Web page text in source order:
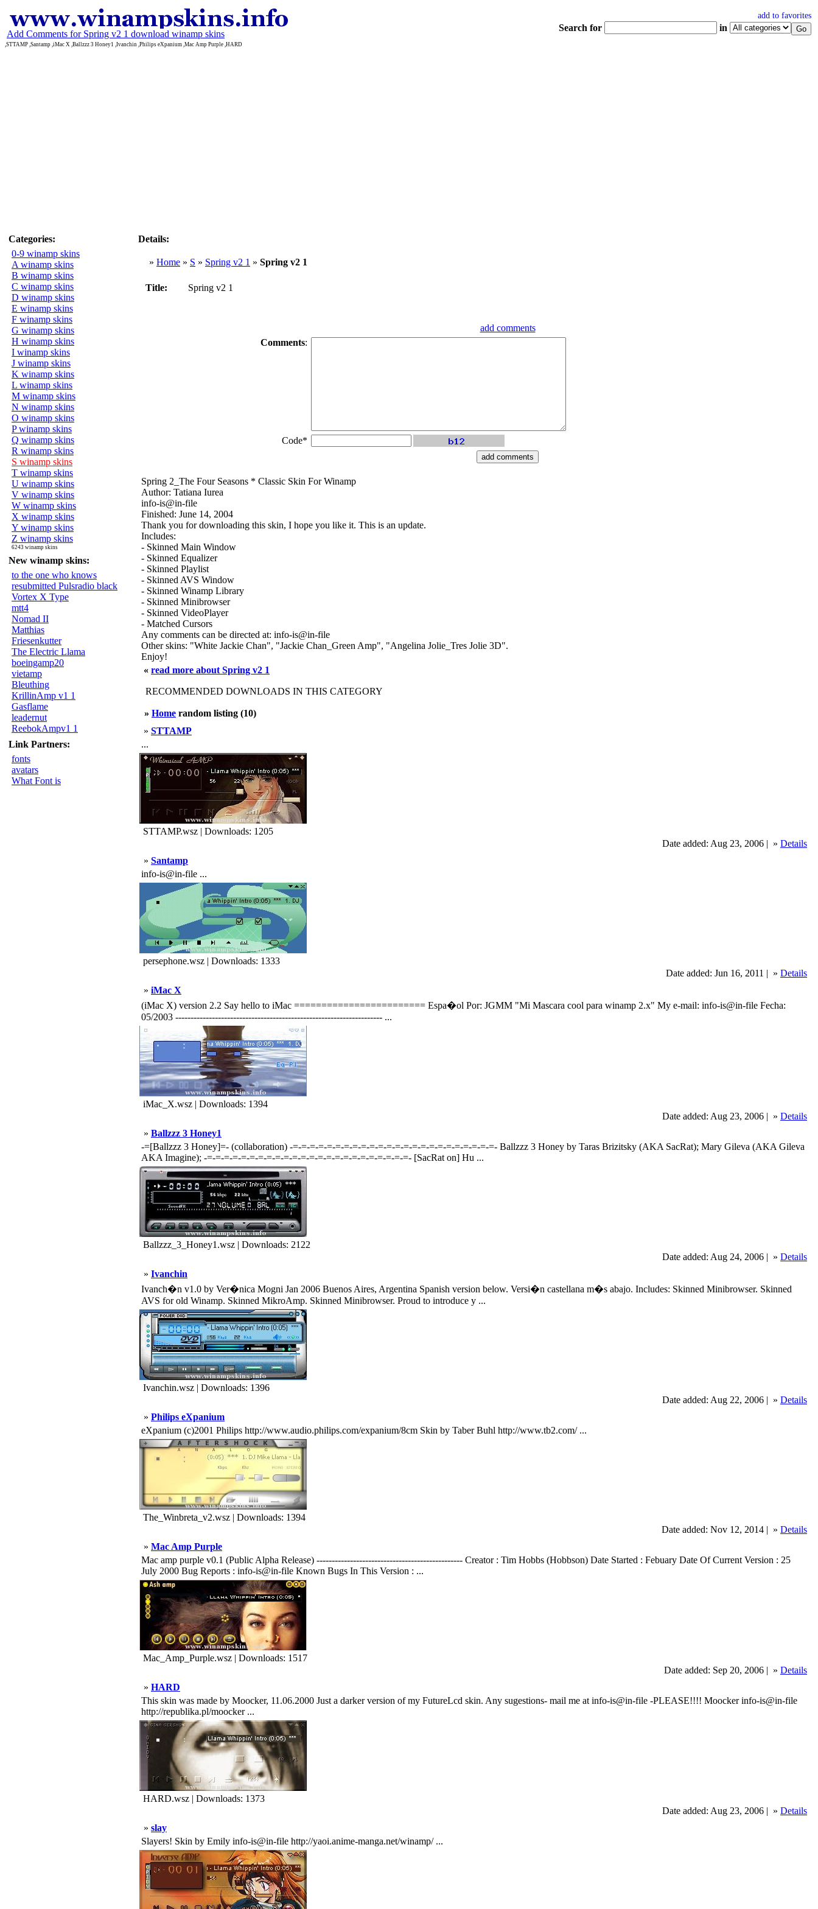
Add Comments for Spring v2 1 download winamp skins
add to favorites
Search for in
,STTAMP ,Santamp ,iMac X ,Ballzzz 3 Honey1 ,Ivanchin ,Philips eXpanium ,Mac Amp Purple ,HARD
Categories:
0-9 winamp skins
A winamp skins
B winamp skins
C winamp skins
D winamp skins
E winamp skins
F winamp skins
G winamp skins
H winamp skins
I winamp skins
J winamp skins
K winamp skins
L winamp skins
M winamp skins
N winamp skins
O winamp skins
P winamp skins
Q winamp skins
R winamp skins
S winamp skins
T winamp skins
U winamp skins
V winamp skins
W winamp skins
X winamp skins
Y winamp skins
Z winamp skins
6243 winamp skins
New winamp skins:
to the one who knows
resubmitted Pulsradio black
Vortex X Type
mtt4
Nomad II
Matthias
Friesenkutter
The Electric Llama
boeingamp20
vietamp
Bleuthing
KrillinAmp v1 1
Gasflame
leadernut
ReebokAmpv1 1
Link Partners:
fonts
avatars
What Font is
Details:
» Home » S » Spring v2 1 » Spring v2 1
Title: Spring v2 1
add comments
Comments:
Code*
Spring 2_The Four Seasons * Classic Skin For Winamp
Author: Tatiana Iurea
info-is@in-file
Finished: June 14, 2004
Thank you for downloading this skin, I hope you like it. This is an update.
Includes:
- Skinned Main Window
- Skinned Equalizer
- Skinned Playlist
- Skinned AVS Window
- Skinned Winamp Library
- Skinned Minibrowser
- Skinned VideoPlayer
- Matched Cursors
Any comments can be directed at: info-is@in-file
Other skins: "White Jackie Chan", "Jackie Chan_Green Amp", "Angelina Jolie_Tres Jolie 3D".
Enjoy!
« read more about Spring v2 1
RECOMMENDED DOWNLOADS IN THIS CATEGORY
» Home random listing (10)
» STTAMP
...
STTAMP.wsz | Downloads: 1205
Date added: Aug 23, 2006 | » Details
» Santamp
info-is@in-file ...
persephone.wsz | Downloads: 1333
Date added: Jun 16, 2011 | » Details
» iMac X
(iMac X) version 2.2 Say hello to iMac ======================== Espa�ol Por: JGMM "Mi Mascara cool para winamp 2.x" My e-mail: info-is@in-file Fecha:
05/2003 -------------------------------------------------------------------- ...
iMac_X.wsz | Downloads: 1394
Date added: Aug 23, 2006 | » Details
» Ballzzz 3 Honey1
-=[Ballzzz 3 Honey]=- (collaboration) -=-=-=-=-=-=-=-=-=-=-=-=-=-=-=-=-=-=-=-=-=-=-=-=- Ballzzz 3 Honey by Taras Brizitsky (AKA SacRat); Mary Gileva (AKA Gileva
AKA Imagine); -=-=-=-=-=-=-=-=-=-=-=-=-=-=-=-=-=-=-=-=-=-=-=-=- [SacRat on] Hu ...
Ballzzz_3_Honey1.wsz | Downloads: 2122
Date added: Aug 24, 2006 | » Details
» Ivanchin
Ivanch�n v1.0 by Ver�nica Mogni Jan 2006 Buenos Aires, Argentina Spanish version below. Versi�n castellana m�s abajo. Includes: Skinned Minibrowser. Skinned
AVS for old Winamp. Skinned MikroAmp. Skinned Minibrowser. Proud to introduce y ...
Ivanchin.wsz | Downloads: 1396
Date added: Aug 22, 2006 | » Details
» Philips eXpanium
eXpanium (c)2001 Philips http://www.audio.philips.com/expanium/8cm Skin by Taber Buhl http://www.tb2.com/ ...
The_Winbreta_v2.wsz | Downloads: 1394
Date added: Nov 12, 2014 | » Details
» Mac Amp Purple
Mac amp purple v0.1 (Public Alpha Release) ------------------------------------------------ Creator : Tim Hobbs (Hobbson) Date Started : Febuary Date Of Current Version : 25
July 2000 Bug Reports : info-is@in-file Known Bugs In This Version : ...
Mac_Amp_Purple.wsz | Downloads: 1517
Date added: Sep 20, 2006 | » Details
» HARD
This skin was made by Moocker, 11.06.2000 Just a darker version of my FutureLcd skin. Any sugestions- mail me at info-is@in-file -PLEASE!!!! Moocker info-is@in-file
http://republika.pl/moocker ...
HARD.wsz | Downloads: 1373
Date added: Aug 23, 2006 | » Details
» slay
Slayers! Skin by Emily info-is@in-file http://yaoi.anime-manga.net/winamp/ ...